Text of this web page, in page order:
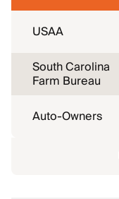
USAA
South Carolina
Farm Bureau
Auto-Owners